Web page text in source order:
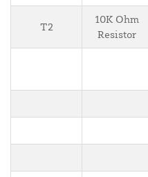
T2
10K Ohm
Resistor